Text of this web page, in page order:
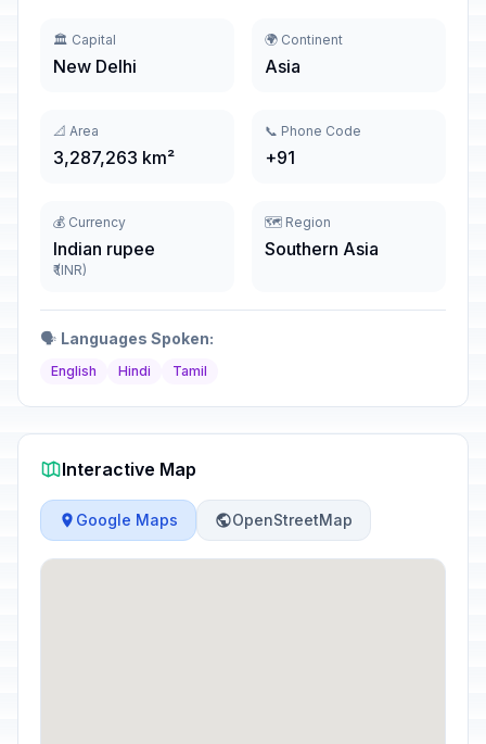
🏛️ Capital
New Delhi
🌍 Continent
Asia
📐 Area
3,287,263 km²
📞 Phone Code
+91
💰 Currency
Indian rupee
₹ (INR)
🗺️ Region
Southern Asia
🗣️ Languages Spoken:
English Hindi Tamil
Interactive Map
Google Maps OpenStreetMap